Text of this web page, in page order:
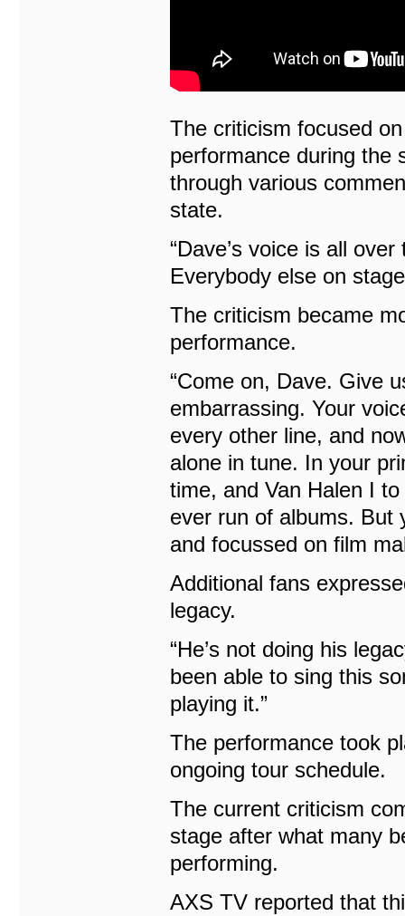
The criticism focused
performance during the
through various
state.
“Dave’s voice is all
Everybody else on
The criticism became
performance.
“Come on, Dave. Give
embarrassing. Your
every other line, and
alone in tune. In your
time, and Van Halen I
ever run of albums. But
and focussed on film
Additional fans
legacy.
“He’s not doing his
been able to sing this
playing it.”
The performance took
ongoing tour schedule.
The current criticism
stage after what many
performing.
AXS TV reported that